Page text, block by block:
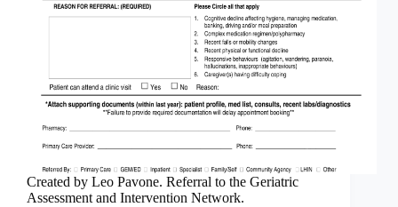
Created by Leo Pavone. Referral to the Geriatric
Assessment and Intervention Network.